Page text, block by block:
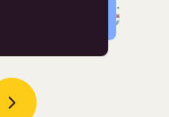
Read Story